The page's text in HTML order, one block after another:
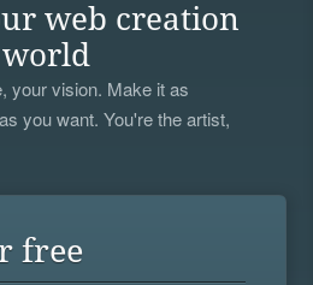
web creation
your vision. Make it as
you want. You're the artist,
free